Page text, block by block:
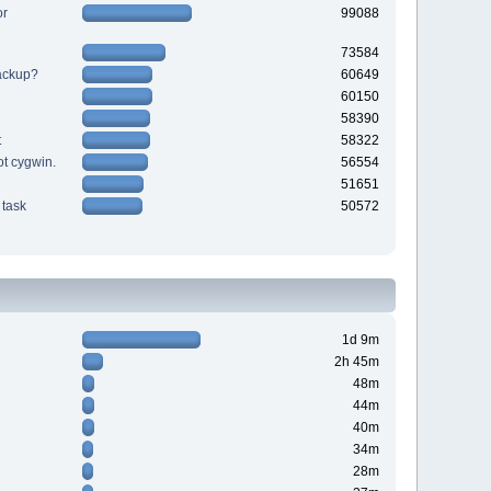
99088
73584
60649
60150
58390
58322
cygwin.
56554
51651
50572
1d 9m
2h 45m
48m
44m
40m
34m
28m